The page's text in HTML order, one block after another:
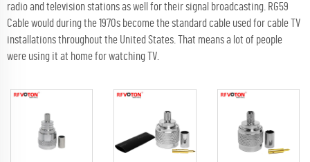
radio and television stations as well for their signal broadcasting. RG59
Cable would during the 1970s become the standard cable used for cable TV
installations throughout the United States. That means a lot of people
were using it at home for watching TV.